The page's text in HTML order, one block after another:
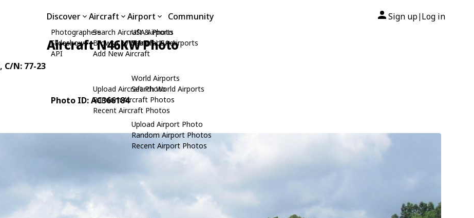
Discover
Photographers
Slideshows
API
Aircraft
Search Aircraft & Photo
Browse by Manufacturer
Add New Aircraft
Upload Aircraft Photo
Random Aircraft Photos
Recent Aircraft Photos
Airport
USA Airports
Search USA Airports
World Airports
Search World Airports
Upload Airport Photo
Random Airport Photos
Recent Airport Photos
Community Sign up| Log in
Aircraft N46KW Photo
, C/N: 77-23
Photo ID: AC366184